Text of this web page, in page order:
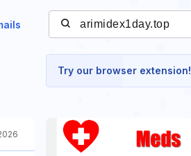
Try our browser extension!